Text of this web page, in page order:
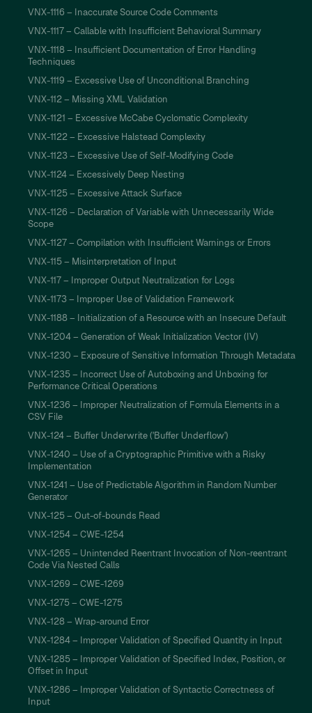
VNX-1116 – Inaccurate Source Code Comments
VNX-1117 – Callable with Insufficient Behavioral Summary
VNX-1118 – Insufficient Documentation of Error Handling
Techniques
VNX-1119 – Excessive Use of Unconditional Branching
VNX-112 – Missing XML Validation
VNX-1121 – Excessive McCabe Cyclomatic Complexity
VNX-1122 – Excessive Halstead Complexity
VNX-1123 – Excessive Use of Self-Modifying Code
VNX-1124 – Excessively Deep Nesting
VNX-1125 – Excessive Attack Surface
VNX-1126 – Declaration of Variable with Unnecessarily Wide
Scope
VNX-1127 – Compilation with Insufficient Warnings or Errors
VNX-115 – Misinterpretation of Input
VNX-117 – Improper Output Neutralization for Logs
VNX-1173 – Improper Use of Validation Framework
VNX-1188 – Initialization of a Resource with an Insecure Default
VNX-1204 – Generation of Weak Initialization Vector (IV)
VNX-1230 – Exposure of Sensitive Information Through Metadata
VNX-1235 – Incorrect Use of Autoboxing and Unboxing for
Performance Critical Operations
VNX-1236 – Improper Neutralization of Formula Elements in a
CSV File
VNX-124 – Buffer Underwrite ('Buffer Underflow')
VNX-1240 – Use of a Cryptographic Primitive with a Risky
Implementation
VNX-1241 – Use of Predictable Algorithm in Random Number
Generator
VNX-125 – Out-of-bounds Read
VNX-1254 – CWE-1254
VNX-1265 – Unintended Reentrant Invocation of Non-reentrant
Code Via Nested Calls
VNX-1269 – CWE-1269
VNX-1275 – CWE-1275
VNX-128 – Wrap-around Error
VNX-1284 – Improper Validation of Specified Quantity in Input
VNX-1285 – Improper Validation of Specified Index, Position, or
Offset in Input
VNX-1286 – Improper Validation of Syntactic Correctness of
Input